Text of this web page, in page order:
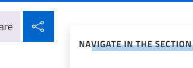
NAVIGATE IN THE SECTION